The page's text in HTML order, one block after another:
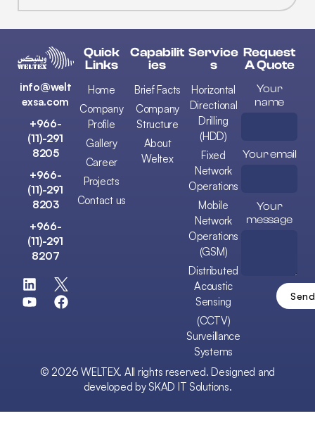
info@welt
exsa.com
+966-
(11)-291
8205
+966-
(11)-291
8203
+966-
(11)-291
8207
Quick
Links
Home
Company
Profile
Gallery
Career
Projects
Contact us
Capabilit
Ies
Brief Facts
Company
Structure
About
Weltex
Service
S
Horizontal
Directional
Drilling
(HDD)
Fixed
Network
Operations
Mobile
Network
Operations
(GSM)
Distributed
Acoustic
Sensing
(CCTV)
Surveillance
Systems
Request
A Quote
Your
name
Your email
Your
message
© 2026WELTEX. All rights reserved. Designed and
developed by SKAD IT Solutions.